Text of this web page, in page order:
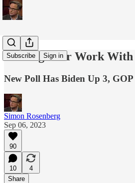
Subscribe Sign in
Sharing Your Work
New Poll Has Biden Up 3,
Simon Rosenberg
Sep 06, 2023
90
10
4
Share